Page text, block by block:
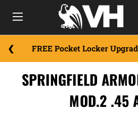
FREE Pocket Locker
SPRINGFIELD
MOD.2 .45